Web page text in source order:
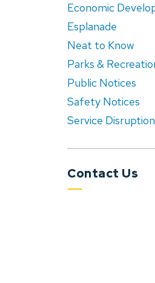
Economic
Esplanade
Neat to Know
Parks &
Public Notices
Safety Notices
Service
Contact Us